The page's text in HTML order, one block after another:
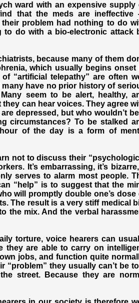
ward with an expensive supply
that the meds are
problem had nothing to do
to do with a bio-electronic attack
because many of them
which usually begins onset
“artificial telepathy” are often
have no prior history of
seem to be alert, healthy,
can hear voices. They agree
depressed, but who wouldn’t
circumstances? To be stalked
of the day is a form of
not to discuss their
It’s embarrassing, it’s
serves to alarm most people.
“help” is to suggest that the
will promptly double one’s dose
The result is a very stiff medical
the mix. And the verbal
torture, voice hearers can
they are able to carry on
jobs, and function quite
“problem” they usually can’t be
street. Because they are